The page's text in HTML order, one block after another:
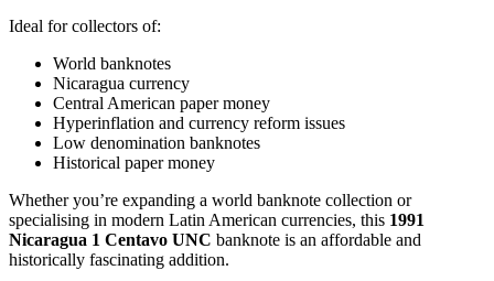
Ideal for collectors of:
World banknotes
Nicaragua currency
Central American paper money
Hyperinflation and currency reform issues
Low denomination banknotes
Historical paper money
Whether you’re expanding a world banknote collection or
specialising in modern Latin American currencies, this 1991
Nicaragua 1 Centavo UNC banknote is an affordable and
historically fascinating addition.